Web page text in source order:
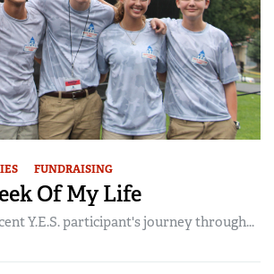
FUNDRAISING
Of My Life
Y.E.S. participant's journey through...